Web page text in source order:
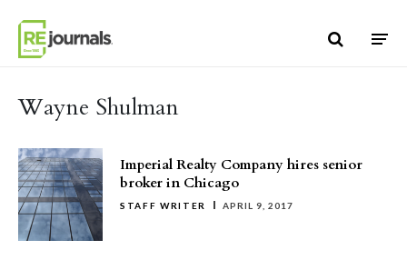
Wayne Shulman
Imperial Realty Company hires senior
broker in Chicago
STAFF WRITER APRIL 9, 2017